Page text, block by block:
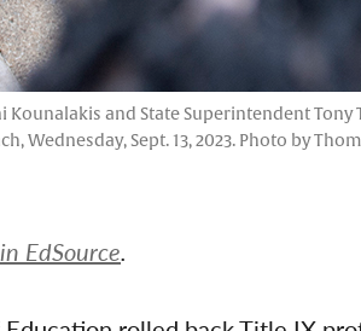
and State Superintendent
Wednesday, Sept. 13, 2023. Photo by
EdSource.